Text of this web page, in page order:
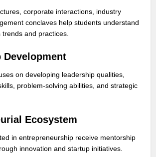
corporate interactions, industry
conclaves help students understand
and practices.
Development
on developing leadership qualities,
problem-solving abilities, and strategic
Ecosystem
in entrepreneurship receive mentorship
innovation and startup initiatives.